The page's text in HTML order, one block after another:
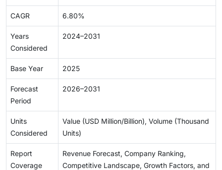
CAGR 6.80%
Years
Considered
2024–2031
Base Year 2025
Forecast
Period
2026–2031
Units
Considered
Value (USD Million/Billion), Volume (Thousand
Units)
Report
Coverage
Revenue Forecast, Company Ranking,
Competitive Landscape, Growth Factors, and